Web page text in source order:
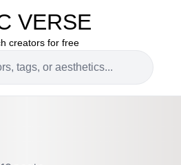
VERSE
creators for free